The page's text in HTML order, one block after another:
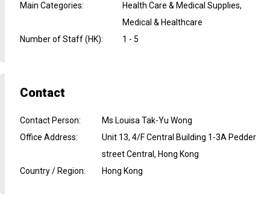
Main Categories:
Health Care & Medical Supplies,
Medical & Healthcare
Number of Staff (HK): 1 - 5
Contact
Contact Person:
Ms Louisa Tak-Yu Wong
Office Address:
Unit 13, 4/F Central Building 1-3A Pedder
street Central, Hong Kong
Country / Region: Hong Kong